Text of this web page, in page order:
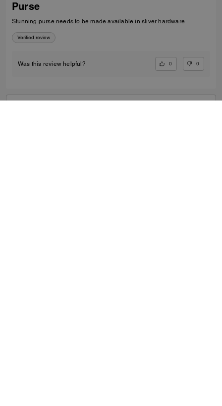
Purse
Stunning purse needs to be made available in sliver hardware
Verified review
Was this review helpful? 0 0